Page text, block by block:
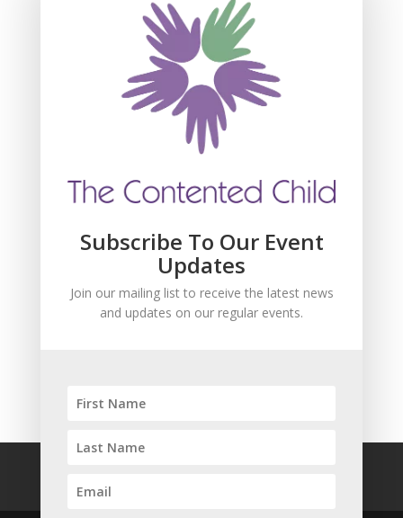
Subscribe For Event
Updates
Join our mailing list to receive the latest news
and updates about our events.
Subscribe To Our Event
Updates
Join our mailing list to receive the latest news
and updates on our regular events.